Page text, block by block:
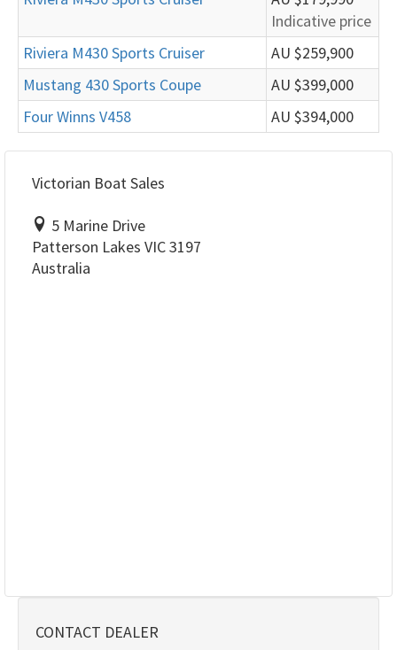
Indicative price
Riviera M430 Sports Cruiser
AU $259,900
Mustang 430 Sports Coupe
AU $399,000
Four Winns V458
AU $394,000
Victorian Boat Sales
5 Marine Drive
Patterson Lakes VIC 3197
Australia
CONTACT DEALER